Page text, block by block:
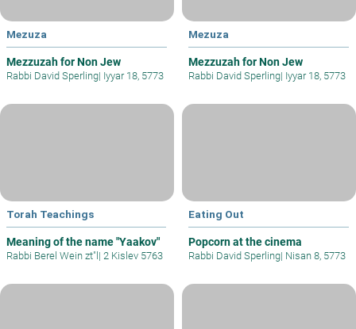
Mezuza
Mezzuzah for Non Jew
Rabbi David Sperling| Iyyar 18, 5773
Mezuza
Mezzuzah for Non Jew
Rabbi David Sperling| Iyyar 18, 5773
Torah Teachings
Meaning of the name "Yaakov"
Rabbi Berel Wein zt"l| 2 Kislev 5763
Eating Out
Popcorn at the cinema
Rabbi David Sperling| Nisan 8, 5773